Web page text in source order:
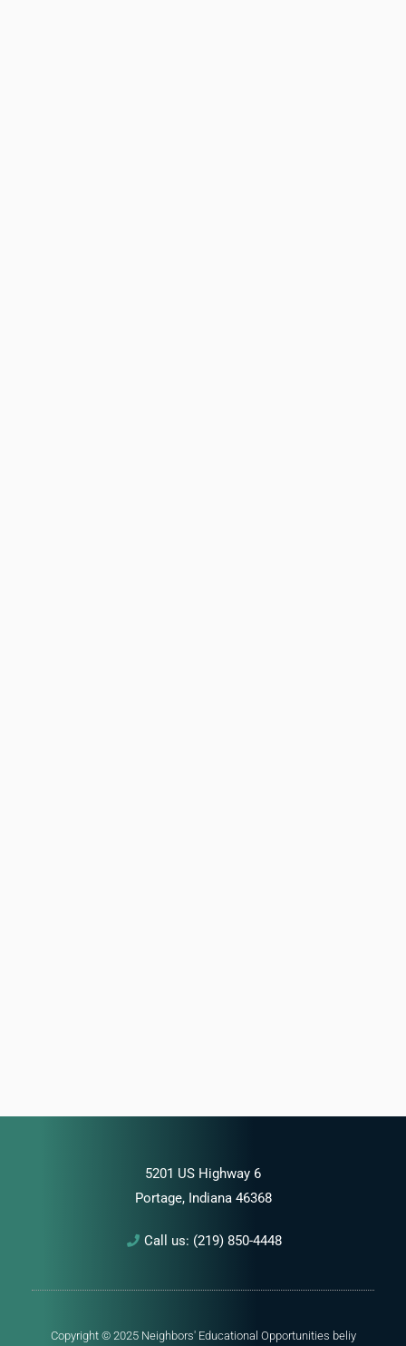
5201 US Highway 6
Portage, Indiana 46368
Call us: (219) 850-4448
Copyright © 2025 Neighbors' Educational Opportunities beliy